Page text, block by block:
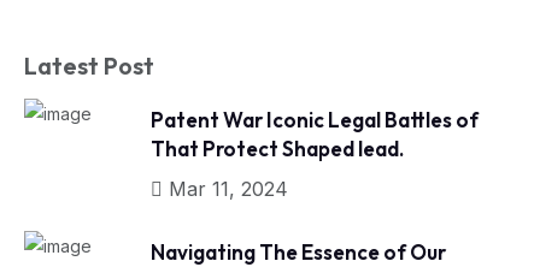
Latest Post
Patent War Iconic Legal Battles of
That Protect Shaped lead.
Mar 11, 2024
Navigating The Essence of Our